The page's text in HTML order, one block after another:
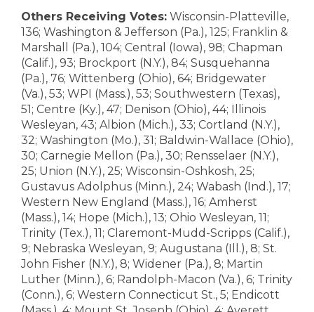
Others Receiving Votes: Wisconsin-Platteville,
136; Washington & Jefferson (Pa.), 125; Franklin &
Marshall (Pa.), 104; Central (Iowa), 98; Chapman
(Calif.), 93; Brockport (N.Y.), 84; Susquehanna
(Pa.), 76; Wittenberg (Ohio), 64; Bridgewater
(Va.), 53; WPI (Mass.), 53; Southwestern (Texas),
51; Centre (Ky.), 47; Denison (Ohio), 44; Illinois
Wesleyan, 43; Albion (Mich.), 33; Cortland (N.Y.),
32; Washington (Mo.), 31; Baldwin-Wallace (Ohio),
30; Carnegie Mellon (Pa.), 30; Rensselaer (N.Y.),
25; Union (N.Y.), 25; Wisconsin-Oshkosh, 25;
Gustavus Adolphus (Minn.), 24; Wabash (Ind.), 17;
Western New England (Mass.), 16; Amherst
(Mass.), 14; Hope (Mich.), 13; Ohio Wesleyan, 11;
Trinity (Tex.), 11; Claremont-Mudd-Scripps (Calif.),
9; Nebraska Wesleyan, 9; Augustana (Ill.), 8; St.
John Fisher (N.Y.), 8; Widener (Pa.), 8; Martin
Luther (Minn.), 6; Randolph-Macon (Va.), 6; Trinity
(Conn.), 6; Western Connecticut St., 5; Endicott